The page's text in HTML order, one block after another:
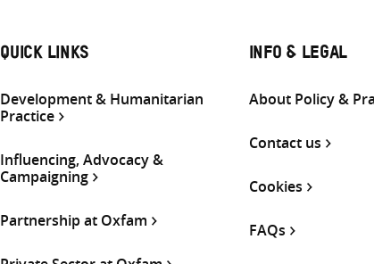
QUICK LINKS
Development & Humanitarian
Practice
Influencing, Advocacy &
Campaigning
Partnership at Oxfam
INFO & LEGAL
About Policy &
Contact us
Cookies
FAQs